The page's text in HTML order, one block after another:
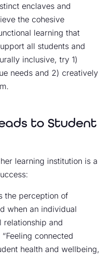
enclaves and
the cohesive
learning that
all students and
inclusive, try 1)
needs and 2) creatively
to Student
learning institution is a
the perception of
when an individual
relationship and
“Feeling connected
health and wellbeing,